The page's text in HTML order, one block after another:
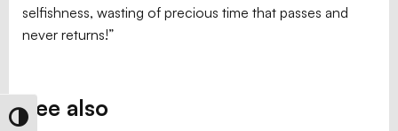
Toggle High Contrast
selfishness, wasting of precious time that passes and
never returns!”
See also